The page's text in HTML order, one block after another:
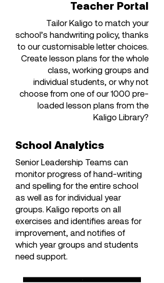
Teacher Portal
Tailor Kaligo to match your
school’s handwriting policy, thanks
to our customisable letter choices.
Create lesson plans for the whole
class, working groups and
individual students, or why not
choose from one of our 1000 pre-
loaded lesson plans from the
Kaligo Library?
School Analytics
Senior Leadership Teams can
monitor progress of hand-writing
and spelling for the entire school
as well as for individual year
groups. Kaligo reports on all
exercises and identifies areas for
improvement, and notifies of
which year groups and students
need support.